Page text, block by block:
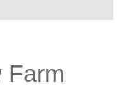
Farm